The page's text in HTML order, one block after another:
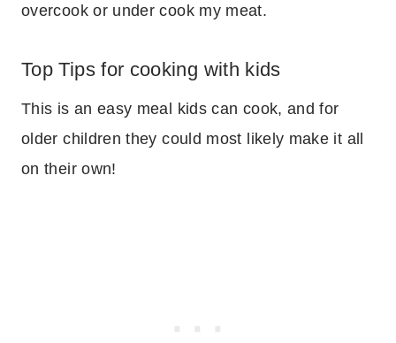
overcook or under cook my meat.
Top Tips for cooking with kids
This is an easy meal kids can cook, and for
older children they could most likely make it all
on their own!